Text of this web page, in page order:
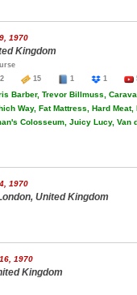
1970
Kingdom
2
15 1 1
Barber, Trevor Billmuss,
Way, Fat Mattress, Hard
Colosseum, Juicy Lucy, Van
1970
United Kingdom
1970
Kingdom